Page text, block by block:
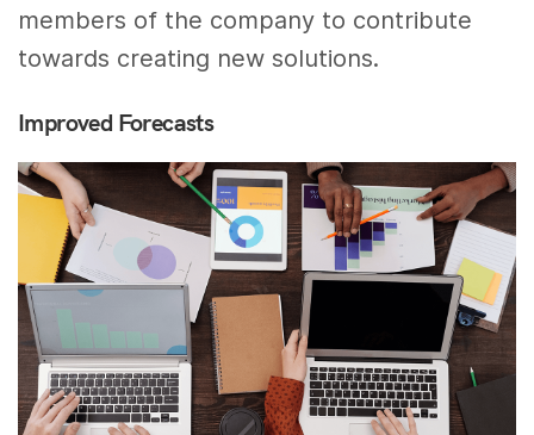
members of the company to contribute
towards creating new solutions.
Improved Forecasts